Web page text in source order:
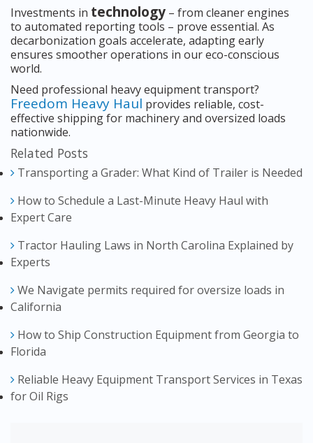
Investments in technology – from cleaner engines
to automated reporting tools – prove essential. As
decarbonization goals accelerate, adapting early
ensures smoother operations in our eco-conscious
world.
Need professional heavy equipment transport?
Freedom Heavy Haul provides reliable, cost-
effective shipping for machinery and oversized loads
nationwide.
Related Posts
Transporting a Grader: What Kind of Trailer is Needed
How to Schedule a Last-Minute Heavy Haul with
Expert Care
Tractor Hauling Laws in North Carolina Explained by
Experts
We Navigate permits required for oversize loads in
California
How to Ship Construction Equipment from Georgia to
Florida
Reliable Heavy Equipment Transport Services in Texas
for Oil Rigs